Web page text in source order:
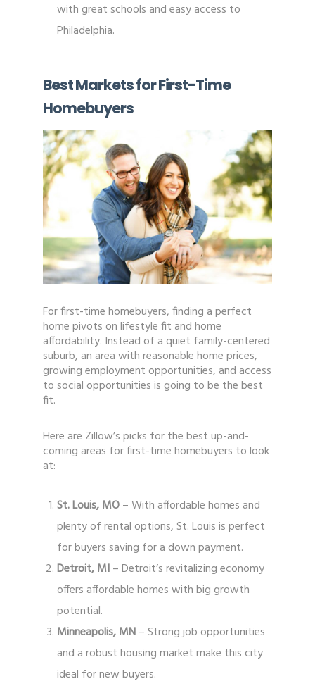
with great schools and easy access to
Philadelphia.
Best Markets for First-Time
Homebuyers
For first-time homebuyers, finding a perfect
home pivots on lifestyle fit and home
affordability. Instead of a quiet family-centered
suburb, an area with reasonable home prices,
growing employment opportunities, and access
to social opportunities is going to be the best
fit.
Here are Zillow’s picks for the best up-and-
coming areas for first-time homebuyers to look
at:
St. Louis, MO– With affordable homes and
plenty of rental options, St. Louis is perfect
for buyers saving for a down payment.
Detroit, MI– Detroit’s revitalizing economy
offers affordable homes with big growth
potential.
Minneapolis, MN– Strong job opportunities
and a robust housing market make this city
ideal for new buyers.